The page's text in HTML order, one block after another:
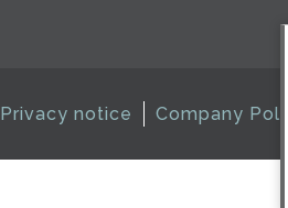
Privacy notice Company